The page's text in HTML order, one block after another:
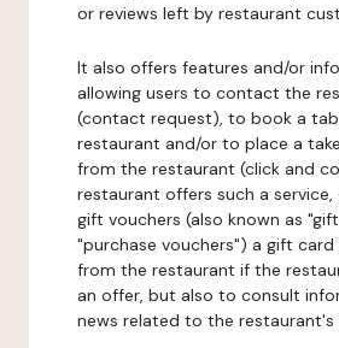
or reviews left by restaurant
It also offers features and/or
allowing users to contact the
(contact request), to book a
restaurant and/or to place a
from the restaurant (click and
restaurant offers such a
gift vouchers (also known as
"purchase vouchers") a gift
from the restaurant if the
an offer, but also to consult
news related to the restaurant's